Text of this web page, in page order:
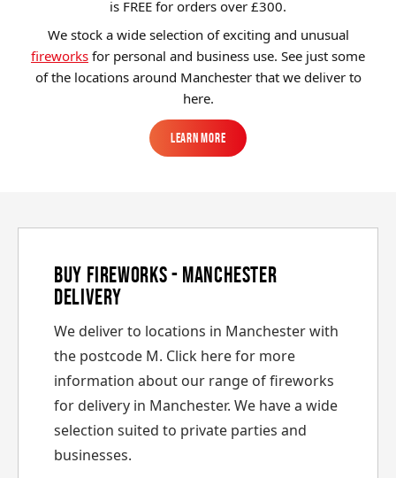
is FREE for orders over £300.
We stock a wide selection of exciting and unusual
fireworks for personal and business use. See just some
of the locations around Manchester that we deliver to
here.
Learn More
Learn More
Buy Fireworks - Manchester
Delivery
We deliver to locations in Manchester with
the postcode M. Click here for more
information about our range of fireworks
for delivery in Manchester. We have a wide
selection suited to private parties and
businesses.